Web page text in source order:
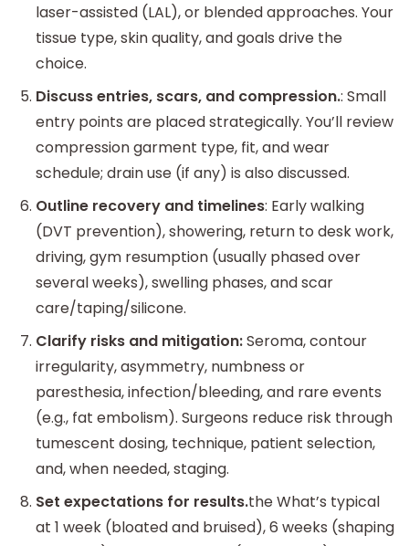
laser-assisted (LAL), or blended approaches. Your
tissue type, skin quality, and goals drive the
choice.
Discuss entries, scars, and compression.: Small
entry points are placed strategically. You’ll review
compression garment type, fit, and wear
schedule; drain use (if any) is also discussed.
Outline recovery and timelines: Early walking
(DVT prevention), showering, return to desk work,
driving, gym resumption (usually phased over
several weeks), swelling phases, and scar
care/taping/silicone.
Clarify risks and mitigation:Seroma, contour
irregularity, asymmetry, numbness or
paresthesia, infection/bleeding, and rare events
(e.g., fat embolism). Surgeons reduce risk through
tumescent dosing, technique, patient selection,
and, when needed, staging.
Set expectations for results.the What’s typical
at 1 week (bloated and bruised), 6 weeks (shaping